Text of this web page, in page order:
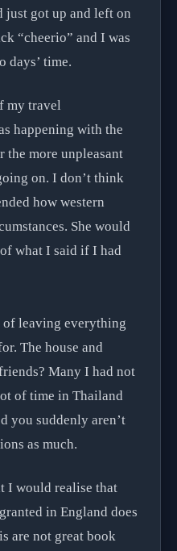
just got up and left on
“cheerio” and I was
days’ time.
my travel
happening with the
the more unpleasant
on. I don’t think
how western
She would
what I said if I had
of leaving everything
The house and
Many I had not
of time in Thailand
you suddenly aren’t
as much.
I would realise that
in England does
are not great book